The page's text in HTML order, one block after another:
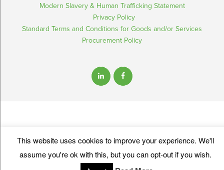
Modern Slavery & Human Trafficking Statement
Privacy Policy
Standard Terms and Conditions for Goods and/or Services
Procurement Policy
This website uses cookies to improve your experience. We'll
assume you're ok with this, but you can opt-out if you wish.